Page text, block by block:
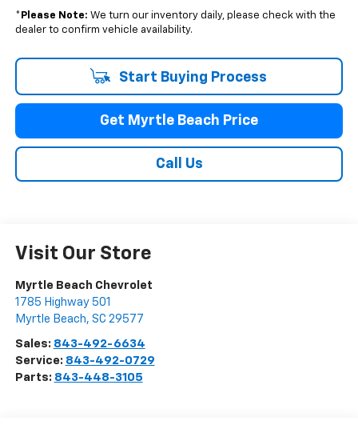
* Please Note: We turn our inventory daily, please check with the
dealer to confirm vehicle availability.
Start Buying Process
Get Myrtle Beach Price
Call Us
Visit Our Store
Myrtle Beach Chevrolet
1785 Highway 501
Myrtle Beach, SC 29577
Sales: 843-492-6634
Service: 843-492-0729
Parts: 843-448-3105